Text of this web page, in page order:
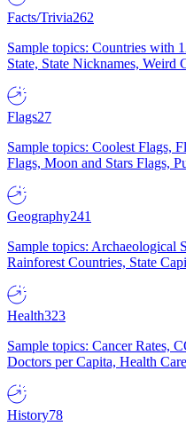
Facts/Trivia262
Sample topics: Countries with
State, State Nicknames, Weird
Flags27
Sample topics: Coolest Flags,
Flags, Moon and Stars Flags,
Geography241
Sample topics: Archaeological
Rainforest Countries, State
Health323
Sample topics: Cancer Rates,
Doctors per Capita, Health
History78